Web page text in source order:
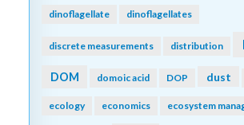
dinoflagellate dinoflagellates
discrete measurements distribution
DOM domoic acid DOP dust
ecology economics ecosystem